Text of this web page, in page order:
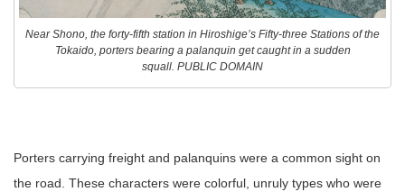
Near Shono, the forty-fifth station in Hiroshige’s Fifty-three Stations of the
Tokaido, porters bearing a palanquin get caught in a sudden
squall. PUBLIC DOMAIN
Porters carrying freight and palanquins were a common sight on
the road. These characters were colorful, unruly types who were